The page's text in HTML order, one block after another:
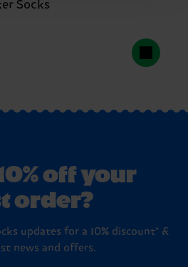
Socks
off your
order?
updates for a 10% discount* &
news and offers.